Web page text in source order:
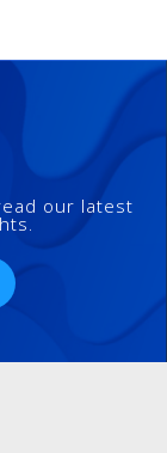
our latest